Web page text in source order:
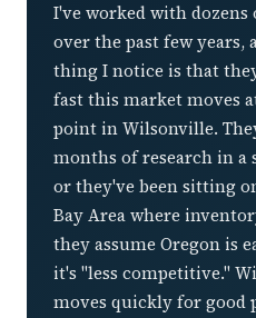
I've worked with
over the past few years,
thing I notice is that
fast this market moves
point in Wilsonville.
months of research in
or they've been sitting
Bay Area where
they assume Oregon is
it's "less competitive."
moves quickly for good